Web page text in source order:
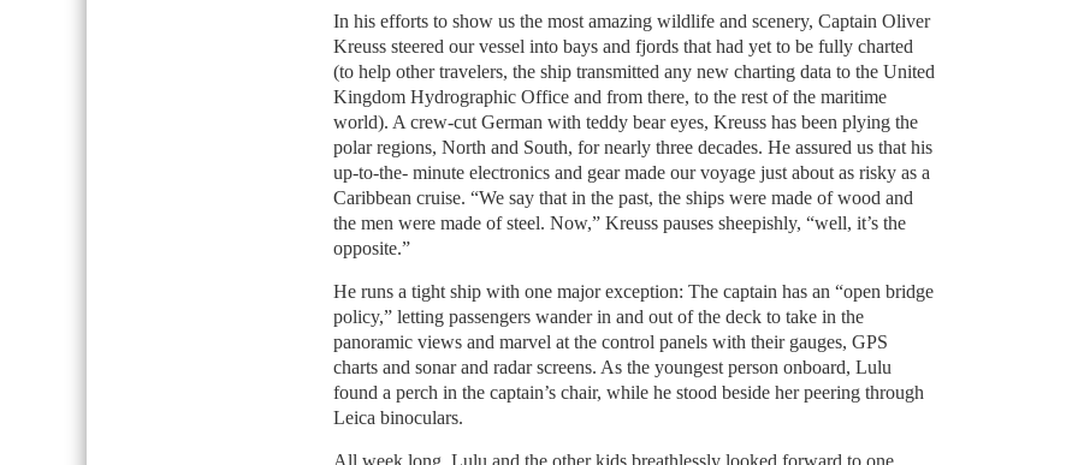
In his efforts to show us the most amazing wildlife and scenery, Captain Oliver
Kreuss steered our vessel into bays and fjords that had yet to be fully charted
(to help other travelers, the ship transmitted any new charting data to the United
Kingdom Hydrographic Office and from there, to the rest of the maritime
world). A crew-cut German with teddy bear eyes, Kreuss has been plying the
polar regions, North and South, for nearly three decades. He assured us that his
up-to-the- minute electronics and gear made our voyage just about as risky as a
Caribbean cruise. “We say that in the past, the ships were made of wood and
the men were made of steel. Now,” Kreuss pauses sheepishly, “well, it’s the
opposite.”
He runs a tight ship with one major exception: The captain has an “open bridge
policy,” letting passengers wander in and out of the deck to take in the
panoramic views and marvel at the control panels with their gauges, GPS
charts and sonar and radar screens. As the youngest person onboard, Lulu
found a perch in the captain’s chair, while he stood beside her peering through
Leica binoculars.
All week long, Lulu and the other kids breathlessly looked forward to one